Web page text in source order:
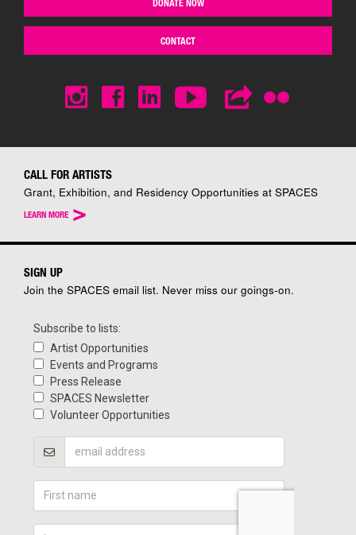
CONTACT
CALL FOR ARTISTS
Grant, Exhibition, and Residency Opportunities at SPACES
LEARN MORE >
SIGN UP
Join the SPACES email list. Never miss our goings-on.